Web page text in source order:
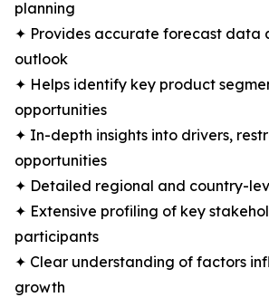
planning
✦ Provides accurate forecast data
outlook
✦ Helps identify key product
opportunities
✦ In-depth insights into drivers,
opportunities
✦ Detailed regional and country-
✦ Extensive profiling of key
participants
✦ Clear understanding of factors
growth